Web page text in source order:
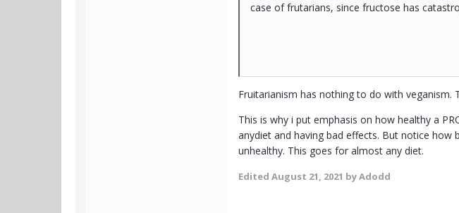
case of frutarians, since fructose has
Fruitarianism has nothing to do with veganism.
This is why i put emphasis on how healthy a
anydiet and having bad effects. But notice
unhealthy. This goes for almost any diet.
Edited August 21, 2021 by Adodd